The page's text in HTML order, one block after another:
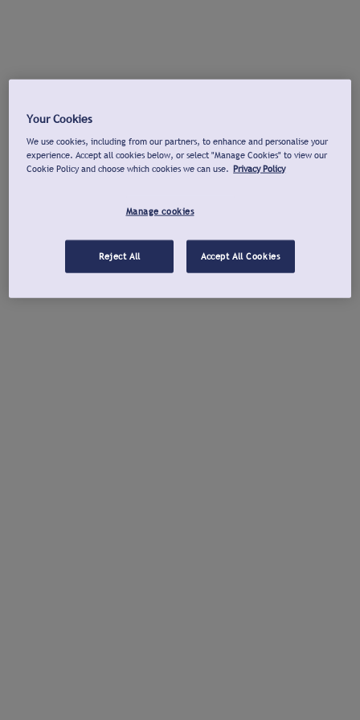
Your Cookies
We use cookies, including from our partners, to enhance and personalise your
experience. Accept all cookies below, or select "Manage Cookies" to view our
Cookie Policy and choose which cookies we can use. Privacy Policy
Manage cookies
Reject All Accept All Cookies